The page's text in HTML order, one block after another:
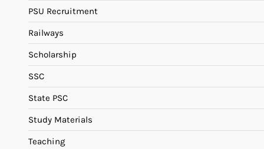
PSU Recruitment
Railways
Scholarship
SSC
State PSC
Study Materials
Teaching